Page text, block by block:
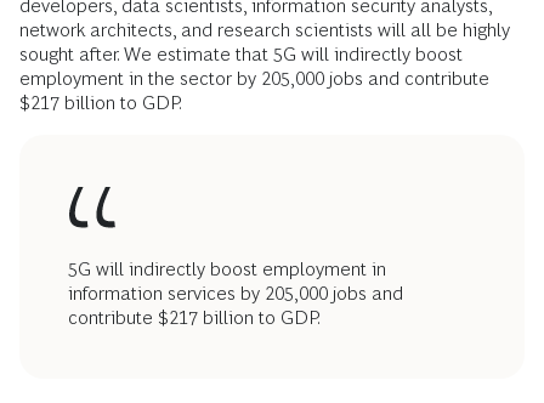
developers, data scientists, information security analysts,
network architects, and research scientists will all be highly
sought after. We estimate that 5G will indirectly boost
employment in the sector by 205,000 jobs and contribute
$217 billion to GDP.
5G will indirectly boost employment in
information services by 205,000 jobs and
contribute $217 billion to GDP.